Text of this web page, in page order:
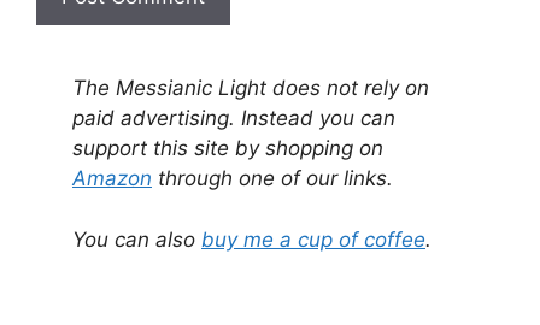
The Messianic Light does not rely on
paid advertising. Instead you can
support this site by shopping on
Amazon through one of our links.
You can also buy me a cup of coffee.